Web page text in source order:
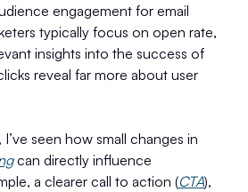
engagement for email
typically focus on open rate,
insights into the success of
reveal far more about user
seen how small changes in
can directly influence
a clearer call to action (CTA),